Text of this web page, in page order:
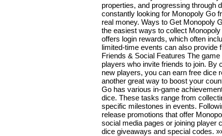
properties, and progressing through
constantly looking for Monopoly Go
real money. Ways to Get Monopoly
the easiest ways to collect
offers login rewards, which often
limited-time events can also provide
Friends & Social Features The
players who invite friends to join. By
new players, you can earn free dice
another great way to boost your
Go has various in-game
dice. These tasks range from
specific milestones in events.
release promotions that offer
social media pages or joining player
dice giveaways and special codes.